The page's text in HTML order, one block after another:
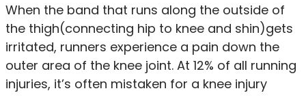
When the band that runs along the outside of
the thigh(connecting hip to knee and shin)gets
irritated, runners experience a pain down the
outer area of the knee joint. At 12% of all running
injuries, it’s often mistaken for a knee injury